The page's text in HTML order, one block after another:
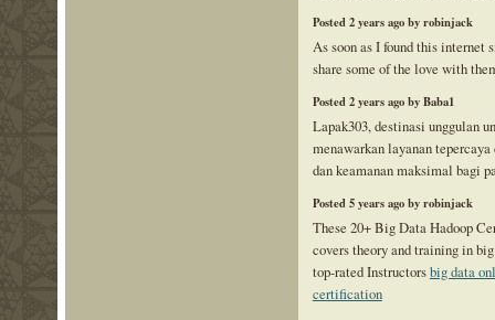
Posted 2 years ago by robinjack
As soon as I found this internet
share some of the love with
Posted 2 years ago by Baba1
Lapak303, destinasi unggulan
menawarkan layanan tepercaya
dan keamanan maksimal bagi
Posted 5 years ago by robinjack
These 20+ Big Data Hadoop
covers theory and training in
top-rated Instructorsbig data
certification